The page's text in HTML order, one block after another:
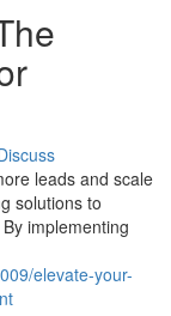
leads and scale
solutions to
implementing
elevate-your-